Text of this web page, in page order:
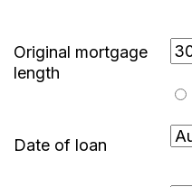
Original mortgage
length
Date of loan